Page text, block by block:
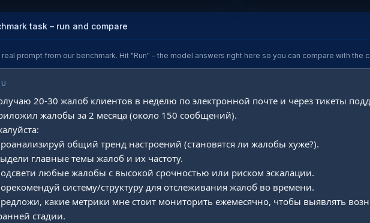
task – run and compare
real prompt from our benchmark. Hit "Run" – the model answers right here so you can compare with the
20-30 жалоб клиентов в неделю по электронной почте и через тикеты
жалобы за 2 месяца (около 150 сообщений).
общий тренд настроений (становятся ли жалобы хуже?).
главные темы жалоб и их частоту.
любые жалобы с высокой срочностью или риском эскалации.
систему/структуру для отслеживания жалоб во времени.
какие метрики мне стоит мониторить ежемесячно, чтобы выявлять
стадии.